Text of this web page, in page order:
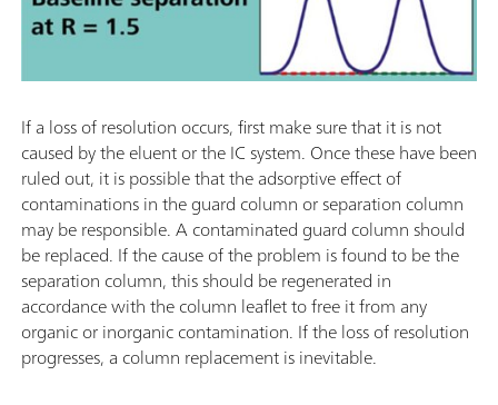
If a loss of resolution occurs, first make sure that it is not
caused by the eluent or the IC system. Once these have been
ruled out, it is possible that the adsorptive effect of
contaminations in the guard column or separation column
may be responsible. A contaminated guard column should
be replaced. If the cause of the problem is found to be the
separation column, this should be regenerated in
accordance with the column leaflet to free it from any
organic or inorganic contamination. If the loss of resolution
progresses, a column replacement is inevitable.